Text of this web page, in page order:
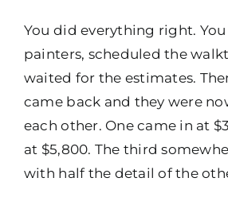
You did everything right. You
painters, scheduled the
waited for the estimates.
came back and they were
each other. One came in at
at $5,800. The third
with half the detail of the